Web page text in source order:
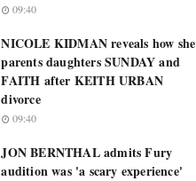
09:40
NICOLE KIDMAN reveals how she
parents daughters SUNDAY and
FAITH after KEITH URBAN
divorce
09:40
JON BERNTHAL admits Fury
audition was 'a scary experience'